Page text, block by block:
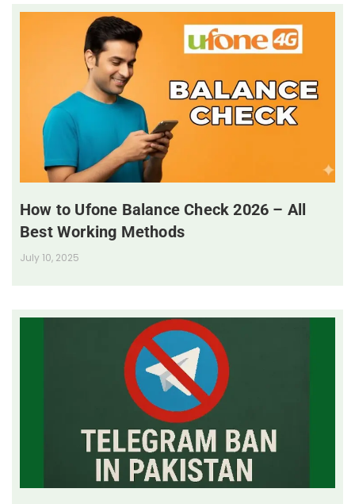
How to Ufone Balance Check 2026 – All
Best Working Methods
July 10, 2025